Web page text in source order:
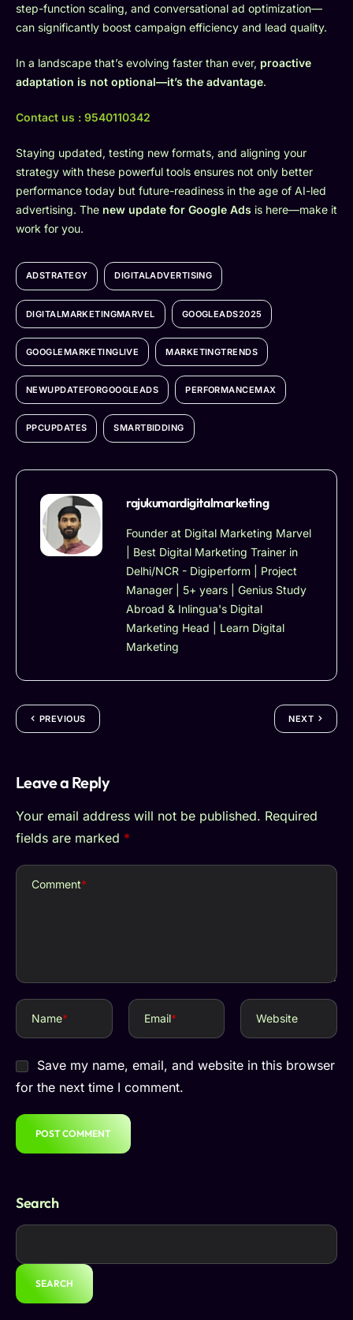
step-function scaling, and conversational ad optimization—
can significantly boost campaign efficiency and lead quality.
In a landscape that’s evolving faster than ever, proactive
adaptation is not optional—it’s the advantage.
Contact us : 9540110342
Staying updated, testing new formats, and aligning your
strategy with these powerful tools ensures not only better
performance today but future-readiness in the age of AI-led
advertising. The new update for Google Ads is here—make it
work for you.
ADSTRATEGY DIGITALADVERTISING
DIGITALMARKETINGMARVEL GOOGLEADS2025
GOOGLEMARKETINGLIVE MARKETINGTRENDS
NEWUPDATEFORGOOGLEADS PERFORMANCEMAX
PPCUPDATES SMARTBIDDING
rajukumardigitalmarketing
Founder at Digital Marketing Marvel
| Best Digital Marketing Trainer in
Delhi/NCR - Digiperform | Project
Manager | 5+ years | Genius Study
Abroad & Inlingua's Digital
Marketing Head | Learn Digital
Marketing
PREVIOUS NEXT
Leave a Reply
Your email address will not be published. Required
fields are marked *
Comment*
Name* Email* Website
Save my name, email, and website in this browser
for the next time I comment.
Search
SEARCH